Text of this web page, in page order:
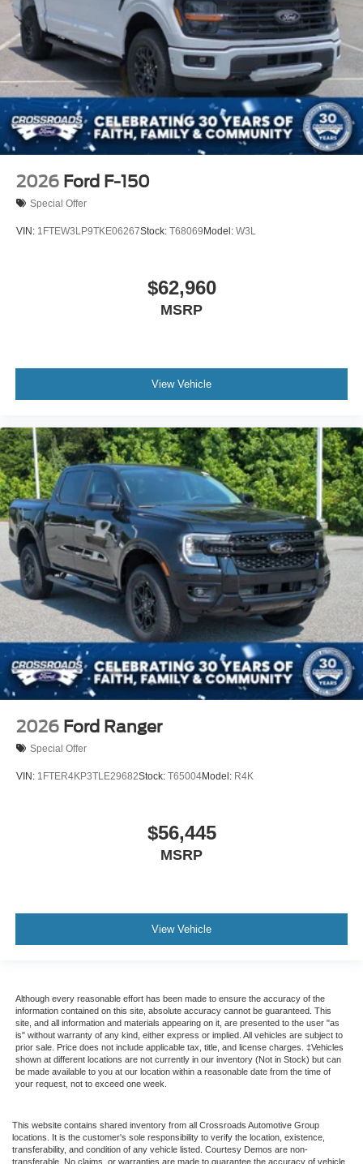
2026 Ford F-150
Special Offer
VIN: 1FTEW3LP9TKE06267Stock: T68069 Model: W3L
$62,960
MSRP
View Vehicle
2026 Ford Ranger
Special Offer
VIN: 1FTER4KP3TLE29682Stock: T65004Model: R4K
$56,445
MSRP
View Vehicle
Although every reasonable effort has been made to ensure the accuracy of the
information contained on this site, absolute accuracy cannot be guaranteed. This
site, and all information and materials appearing on it, are presented to the user "as
is" without warranty of any kind, either express or implied. All vehicles are subject to
prior sale. Price does not include applicable tax, title, and license charges. ‡Vehicles
shown at different locations are not currently in our inventory (Not in Stock) but can
be made available to you at our location within a reasonable date from the time of
your request, not to exceed one week.
This website contains shared inventory from all Crossroads Automotive Group
locations. It is the customer's sole responsibility to verify the location, existence,
transferability, and condition of any vehicle listed. Courtesy Demos are non-
transferable. No claims, or warranties are made to guarantee the accuracy of vehicle